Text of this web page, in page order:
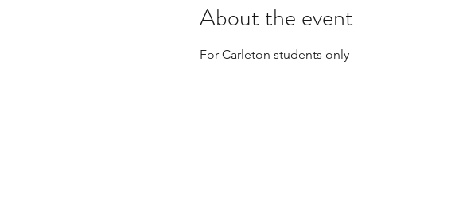
About the event
For Carleton students only